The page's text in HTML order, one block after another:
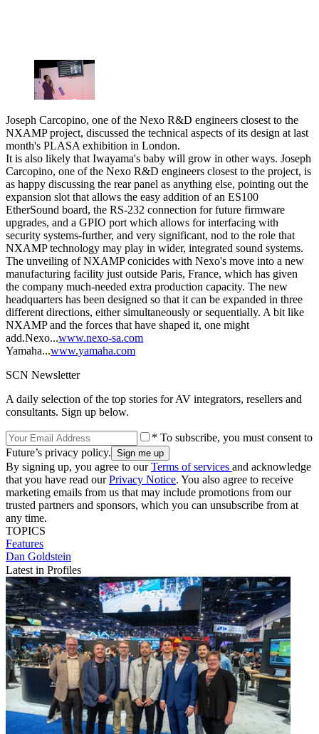
Joseph Carcopino, one of the Nexo R&D engineers closest to the
NXAMP project, discussed the technical aspects of its design at last
month's PLASA exhibition in London.
It is also likely that Iwayama's baby will grow in other ways. Joseph
Carcopino, one of the Nexo R&D engineers closest to the project, is
as happy discussing the rear panel as anything else, pointing out the
expansion slot that allows the easy addition of an ES100
EtherSound board, the RS-232 connection for future firmware
upgrades, and a GPIO port which allows for interfacing with
security systems-further, and very significant, nod to the role that
NXAMP technology may play in wider, integrated sound systems.
The unveiling of NXAMP conicides with Nexo's move into a new
manufacturing facility just outside Paris, France, which has given
the company much-needed extra production capacity. The new
headquarters has been designed so that it can be expanded in three
different directions, either simultaneously or sequentially. A bit like
NXAMP and the forces that have shaped it, one might
add.Nexo...www.nexo-sa.com
Yamaha...www.yamaha.com
SCN Newsletter
A daily selection of the top stories for AV integrators, resellers and
consultants. Sign up below.
* To subscribe, you must consent to
Future’s privacy policy.
By signing up, you agree to ourTerms of services and acknowledge
that you have read ourPrivacy Notice. You also agree to receive
marketing emails from us that may include promotions from our
trusted partners and sponsors, which you can unsubscribe from at
any time.
TOPICS
Features
Dan Goldstein
Latest in Profiles